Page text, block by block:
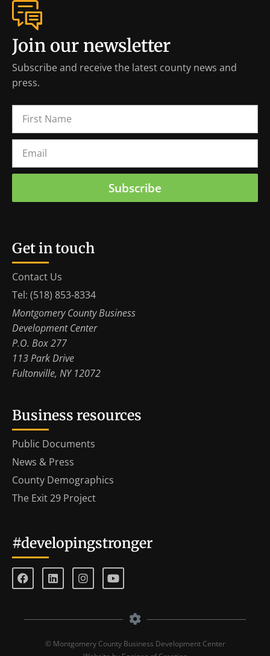
Join our newsletter
Subscribe and receive the latest county news and
press.
Subscribe
Get in touch
Contact Us
Tel: (518) 853-8334
Montgomery County Business
Development Center
P.O. Box 277
113 Park Drive
Fultonville, NY 12072
Business resources
Public Documents
News & Press
County Demographics
The Exit 29 Project
#developingstronger
© Montgomery County Business Development Center